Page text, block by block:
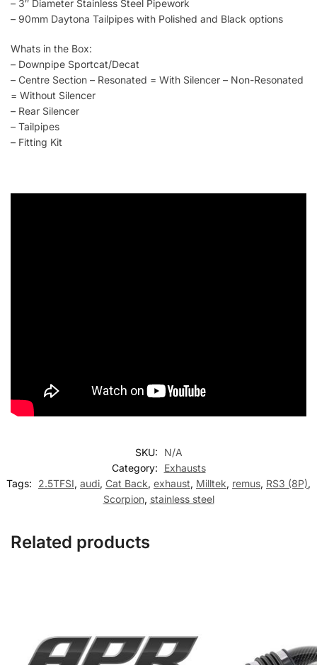
– 3″ Diameter Stainless Steel Pipework
– 90mm Daytona Tailpipes with Polished and Black options
Whats in the Box:
– Downpipe Sportcat/Decat
– Centre Section – Resonated = With Silencer – Non-Resonated
= Without Silencer
– Rear Silencer
– Tailpipes
– Fitting Kit
SKU:
N/A
Category:
Exhausts
Tags:
2.5TFSI, audi, Cat Back, exhaust, Milltek, remus, RS3 (8P),
Scorpion, stainless steel
Related products